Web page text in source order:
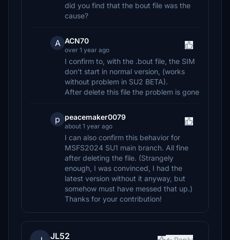
did you find that the bout file was the
cause?
A ACN70
over 1 year ago
I confirm to, with the .bout file, the SIM
don't start in normal version, (works
without problem in SU2 BETA).
After delete this file the problem is gone
p peacemaker0079
about 1 year ago
I can also confirm this behavior for
MSFS2024 SU1 main branch. All fine
after deleting the file. (Strangely
enough, I was convinced, I had the
latest version without it anyway, but
somehow must have messed that up.)
Thanks for your contribution!
JL52